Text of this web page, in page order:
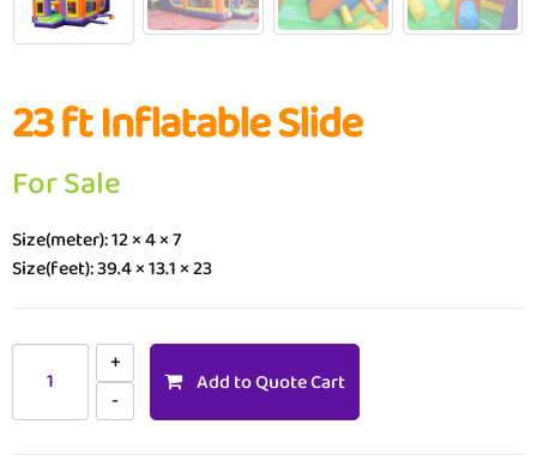
23 ft Inflatable Slide
For Sale
Size(meter): 12 × 4 × 7
Size(feet): 39.4 × 13.1 × 23
Add to Quote Cart